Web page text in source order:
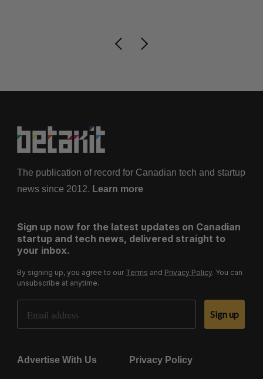
The publication of record for Canadian tech and startup
news since 2012. Learn more
Sign up now for the latest updates on Canadian
startup and tech news, delivered straight to
your inbox.
By signing up, you agree to our Terms and Privacy Policy. You can
unsubscribe at anytime.
Email Address
Sign up
Advertise With Us Privacy Policy